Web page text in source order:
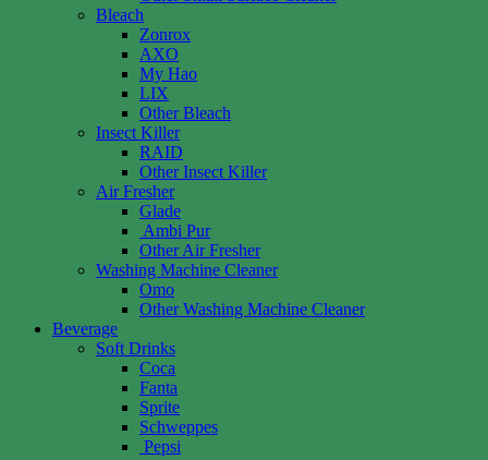
Bleach
Zonrox
AXO
My Hao
LIX
Other Bleach
Insect Killer
RAID
Other Insect Killer
Air Fresher
Glade
Ambi Pur
Other Air Fresher
Washing Machine Cleaner
Omo
Other Washing Machine Cleaner
Beverage
Soft Drinks
Coca
Fanta
Sprite
Schweppes
Pepsi